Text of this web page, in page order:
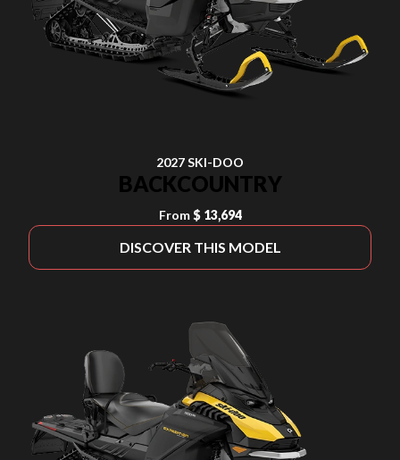
2027 SKI-DOO
BACKCOUNTRY
From $ 13,694
DISCOVER THIS MODEL